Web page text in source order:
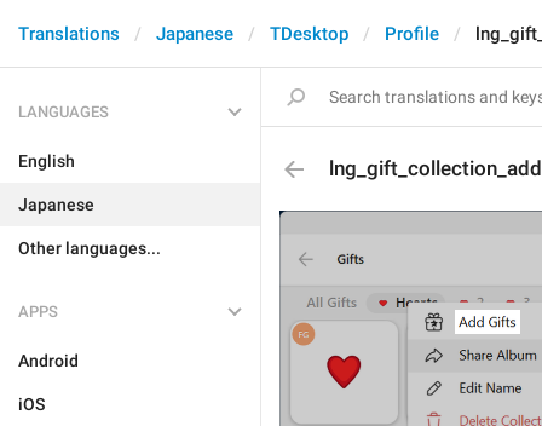
Translations Japanese TDesktop Profile
LANGUAGES
English
Japanese
Other languages...
APPS
Android
iOS